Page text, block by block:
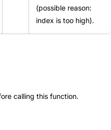
(possible reason:
index is too high).
calling this function.